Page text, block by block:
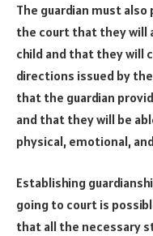
The guardian must
the court that they will
child and that they will
directions issued by
that the guardian
and that they will be
physical, emotional,
Establishing
going to court is
that all the necessary